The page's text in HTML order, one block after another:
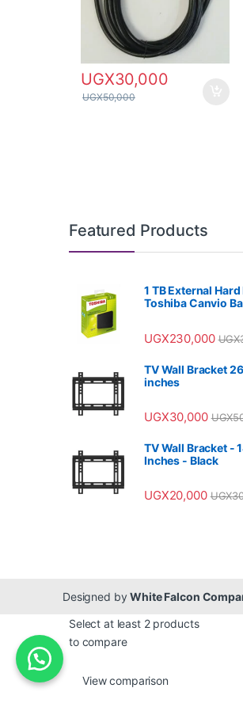
UGX30,000
UGX50,000
Featured Products
1 TB External
Toshiba Canvio
UGX230,000 UGX
TV Wall Bracket
inches
UGX30,000 UGX
TV Wall Bracket -
Inches - Black
UGX20,000 UGX
Designed byWhite Falcon
Select at least 2 products
to compare
View comparison